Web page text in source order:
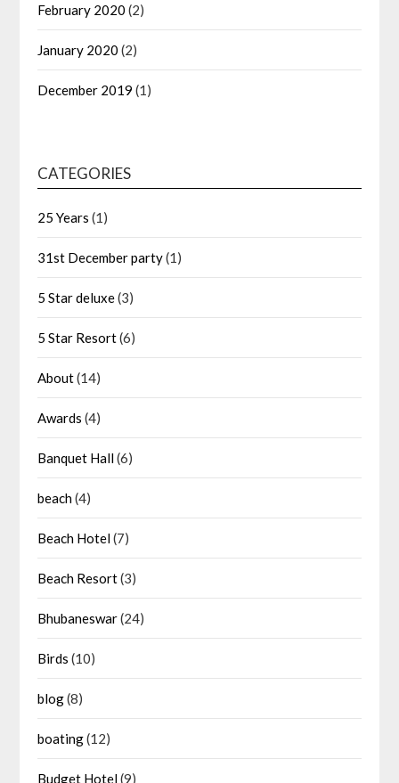
February 2020 (2)
January 2020 (2)
December 2019 (1)
CATEGORIES
25 Years (1)
31st December party(1)
5 Star deluxe(3)
5 Star Resort(6)
About(14)
Awards (4)
Banquet Hall(6)
beach(4)
Beach Hotel(7)
Beach Resort(3)
Bhubaneswar(24)
Birds (10)
blog(8)
boating(12)
Budget Hotel(9)